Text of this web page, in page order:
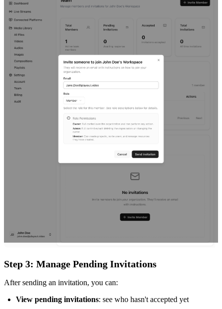
Step 3: Manage Pending Invitations
After sending an invitation, you can:
View pending invitations: see who hasn't accepted yet